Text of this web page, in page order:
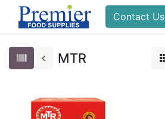
Contact Us
MTR